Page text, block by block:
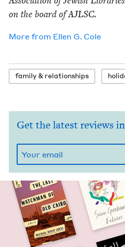
on the board ofAJLSC.
More from Ellen G. Cole
fam­i­ly & relationships
Get the latest reviews